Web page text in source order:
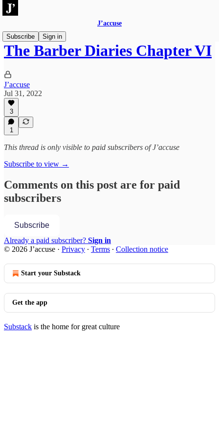
J’accuse
Subscribe
Sign in
The Barber Diaries Chapter VI
J’accuse
Jul 31, 2022
3
1
This thread is only visible to paid subscribers of J’accuse
Subscribe to view →
Comments on this post are for paid
subscribers
Subscribe
Already a paid subscriber? Sign in
© 2026 J’accuse · Privacy ∙ Terms ∙ Collection notice
Start your Substack
Get the app
Substack is the home for great culture